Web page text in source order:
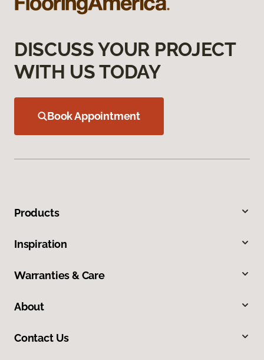
DISCUSS YOUR PROJECT
WITH US TODAY
Book Appointment
Products
Inspiration
Warranties & Care
About
Contact Us